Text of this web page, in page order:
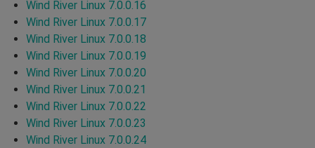
Wind River Linux 7.0.0.16
Wind River Linux 7.0.0.17
Wind River Linux 7.0.0.18
Wind River Linux 7.0.0.19
Wind River Linux 7.0.0.20
Wind River Linux 7.0.0.21
Wind River Linux 7.0.0.22
Wind River Linux 7.0.0.23
Wind River Linux 7.0.0.24